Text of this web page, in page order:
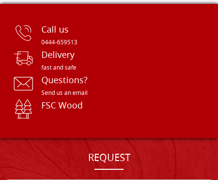
Call us
0444-659513
Delivery
fast and safe
Questions?
Send us an email
FSC Wood
REQUEST